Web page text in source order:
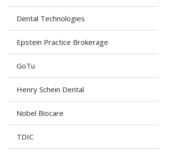
Dental Technologies
Epstein Practice Brokerage
GoTu
Henry Schein Dental
Nobel Biocare
TDIC